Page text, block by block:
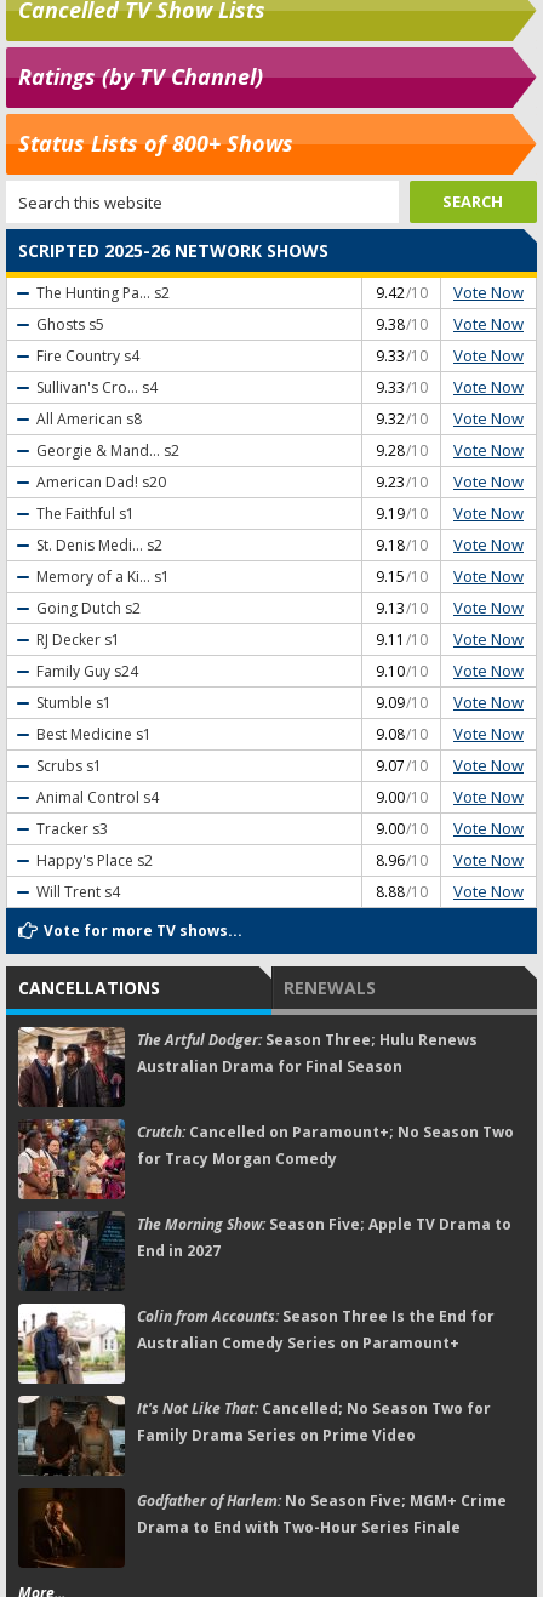
Cancelled TV Show Lists
Ratings (by TV Channel)
Status Lists of 800+ Shows
SCRIPTED 2025-26 NETWORK SHOWS
The Hunting Pa... s2 9.42/10 Vote Now
Ghosts s5 9.38/10 Vote Now
Fire Country s4 9.33/10 Vote Now
Sullivan's Cro... s4 9.33/10 Vote Now
All American s8 9.32/10 Vote Now
Georgie & Mand... s2 9.28/10 Vote Now
American Dad! s20 9.23/10 Vote Now
The Faithful s1 9.19/10 Vote Now
St. Denis Medi... s2 9.18/10 Vote Now
Memory of a Ki... s1 9.15/10 Vote Now
Going Dutch s2 9.13/10 Vote Now
RJ Decker s1 9.11 /10 Vote Now
Family Guy s24 9.10/10 Vote Now
Stumble s1 9.09/10 Vote Now
Best Medicine s1 9.08/10 Vote Now
Scrubs s1 9.07/10 Vote Now
Animal Control s4 9.00/10 Vote Now
Tracker s3 9.00/10 Vote Now
Happy's Place s2 8.96/10 Vote Now
Will Trent s4 8.88/10 Vote Now
Vote for more TV shows...
CANCELLATIONS RENEWALS
The Artful Dodger:Season Three; Hulu Renews
Australian Drama for Final Season
Crutch:Cancelled on Paramount+; No Season Two
for Tracy Morgan Comedy
The Morning Show:Season Five; Apple TV Drama to
End in 2027
Colin from Accounts:Season Three Is the End for
Australian Comedy Series on Paramount+
It's Not Like That:Cancelled; No Season Two for
Family Drama Series on Prime Video
Godfather of Harlem:No Season Five; MGM+ Crime
Drama to End with Two-Hour Series Finale
More...